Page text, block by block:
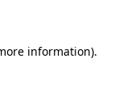
information).